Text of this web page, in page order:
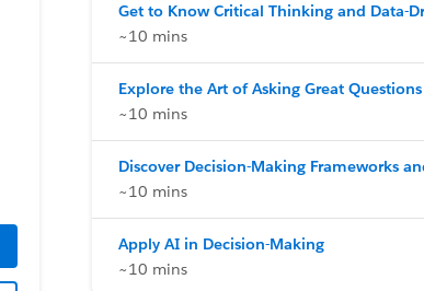
Get to Know Critical Thinking and Data-
~10 mins
Explore the Art of Asking Great Questions
~10 mins
Discover Decision-Making Frameworks
~10 mins
Apply AI in Decision-Making
~10 mins